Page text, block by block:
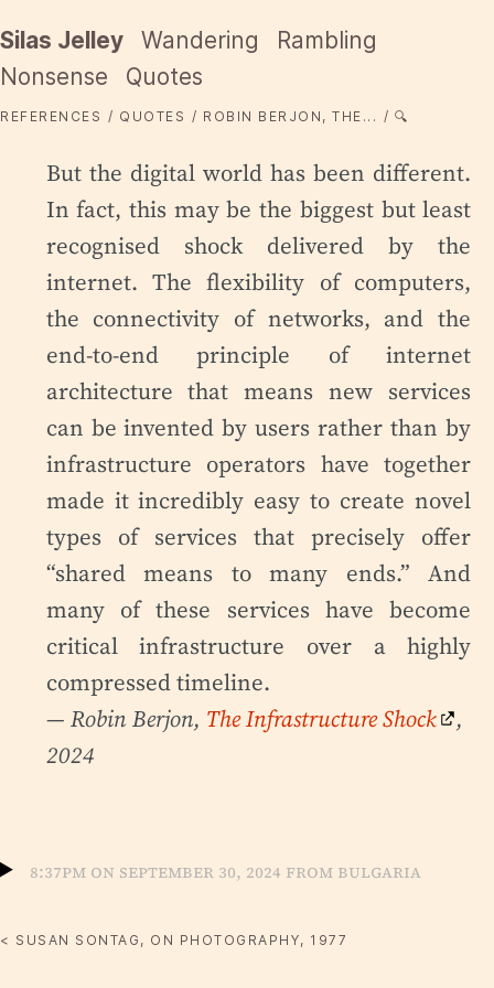
Silas Jelley Wandering
Rambling
Nonsense
Quotes
REFERENCES QUOTES ROBIN BERJON, THE... 🔍
But the digital world has been different.
In fact, this may be the biggest but least
recognised shock delivered by the
internet. The flexibility of computers,
the connectivity of networks, and the
end-to-end principle of internet
architecture that means new services
can be invented by users rather than by
infrastructure operators have together
made it incredibly easy to create novel
types of services that precisely offer
“shared means to many ends.” And
many of these services have become
critical infrastructure over a highly
compressed timeline.
— Robin Berjon, The Infrastructure Shock
,
2024
8:37pm on September 30, 2024 from Bulgaria
< SUSAN SONTAG, ON PHOTOGRAPHY, 1977